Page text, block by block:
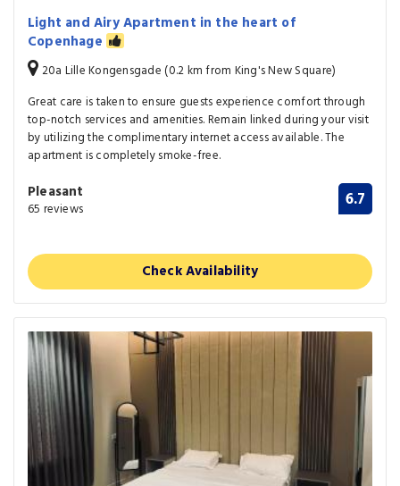
Light and Airy Apartment in the heart of
Copenhage
20a Lille Kongensgade (0.2 km from King's New Square)
Great care is taken to ensure guests experience comfort through
top-notch services and amenities. Remain linked during your visit
by utilizing the complimentary internet access available. The
apartment is completely smoke-free.
Pleasant
65 reviews 6.7
Check Availability